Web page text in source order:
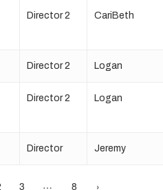
Director 2 CariBeth
Director 2 Logan
Director 2 Logan
Director Jeremy
3 … 8 ›